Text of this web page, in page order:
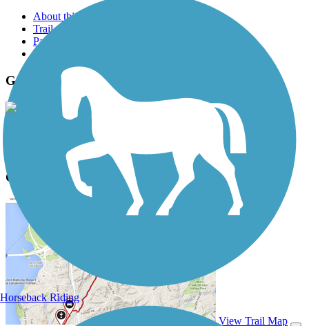
About this trail
Trail reviews
Parking access
Trail Photos
Great Western Trail (DuPage) Photos
View Classic Gallery Submit Photo
Great Western Trail (DuPage) Description
View Trail Map
Horseback Riding